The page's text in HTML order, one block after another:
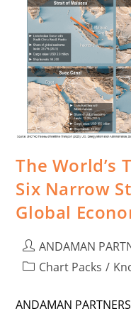
The World’s
Six Narrow
Global
ANDAMAN
Chart Packs /
ANDAMAN